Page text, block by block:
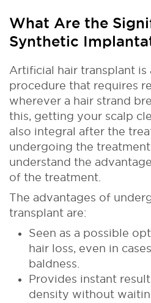
What Are the
Synthetic
Artificial hair transplant is
procedure that requires
wherever a hair strand
this, getting your scalp
also integral after the
undergoing the
understand the
of the treatment.
The advantages of
transplant are:
Seen as a possible
hair loss, even in
baldness.
Provides instant
density without